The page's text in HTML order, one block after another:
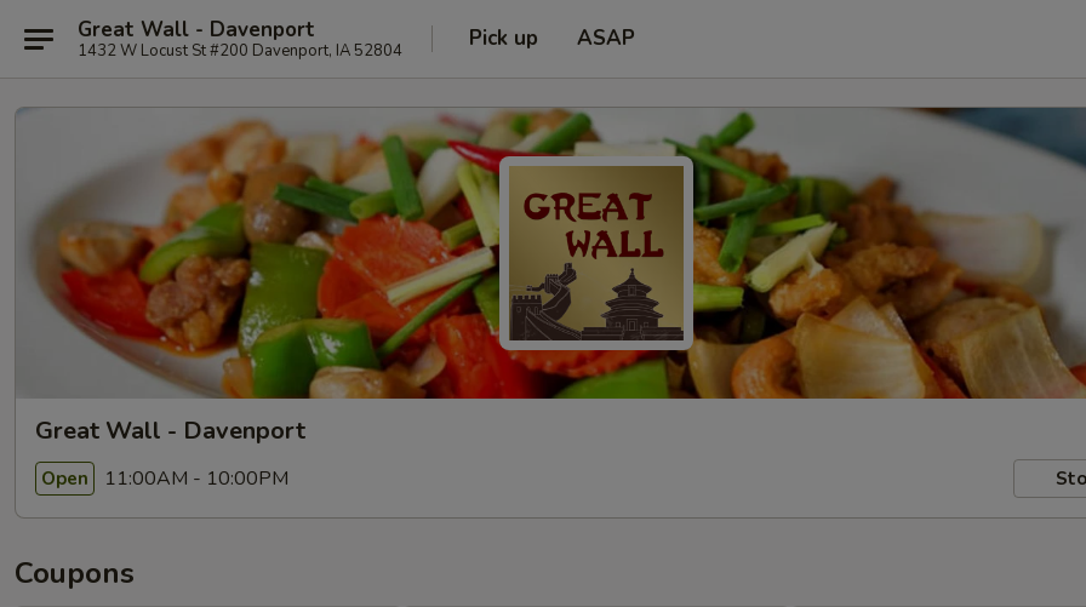
Great Wall - Davenport
1432 W Locust St #200 Davenport, IA 52804 Pick up ASAP
Great Wall - Davenport
Open 11:00AM - 10:00PM
Coupons